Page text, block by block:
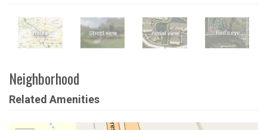
Neighborhood
Related Amenities